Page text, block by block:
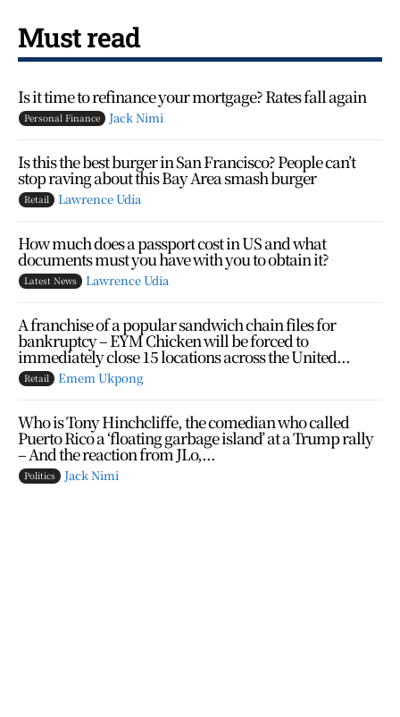
Must read
Is it time to refinance your mortgage? Rates fall again
Personal Finance Jack Nimi
Is this the best burger in San Francisco? People can’t
stop raving about this Bay Area smash burger
Retail Lawrence Udia
How much does a passport cost in US and what
documents must you have with you to obtain it?
Latest News Lawrence Udia
A franchise of a popular sandwich chain files for
bankruptcy – EYM Chicken will be forced to
immediately close 15 locations across the United...
Retail Emem Ukpong
Who is Tony Hinchcliffe, the comedian who called
Puerto Rico a ‘floating garbage island’ at a Trump rally
– And the reaction from JLo,...
Politics Jack Nimi